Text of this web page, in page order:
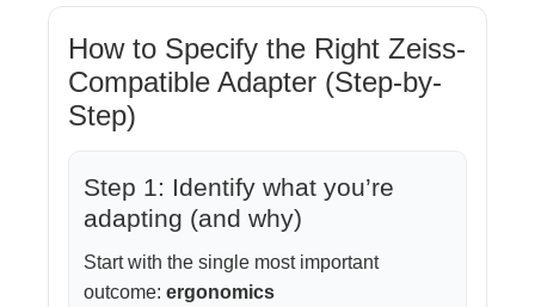
How to Specify the Right Zeiss-
Compatible Adapter (Step-by-
Step)
Step 1: Identify what you’re
adapting (and why)
Start with the single most important
outcome: ergonomics